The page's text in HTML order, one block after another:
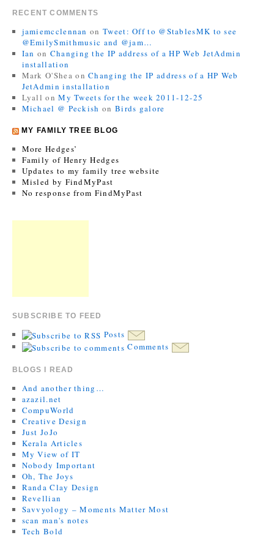
RECENT COMMENTS
jamiemcclennan on Tweet: Off to @StablesMK to see
@EmilySmithmusic and @jam…
Ian on Changing the IP address of a HP Web JetAdmin
installation
Mark O'Shea onChanging the IP address of a HP Web
JetAdmin installation
Lyall onMy Tweets for the week 2011-12-25
Michael @ Peckish on Birds galore
MY FAMILY TREE BLOG
More Hedges’
Family of Henry Hedges
Updates to my family tree website
Misled by FindMyPast
No response from FindMyPast
SUBSCRIBE TO FEED
Posts
Comments
BLOGS I READ
And another thing…
azazil.net
CompuWorld
Creative Design
Just JoJo
Kerala Articles
My View of IT
Nobody Important
Oh, The Joys
Randa Clay Design
Revellian
Savvyology – Moments Matter Most
scan man's notes
Tech Bold